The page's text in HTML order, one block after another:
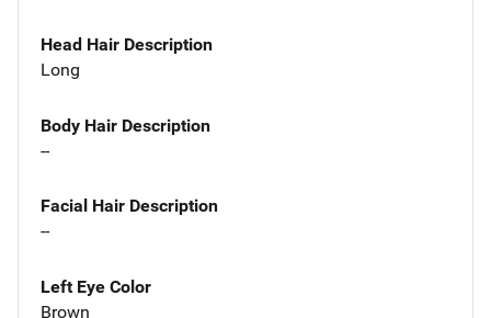
Head Hair Description
Long
Body Hair Description
--
Facial Hair Description
--
Left Eye Color
Brown